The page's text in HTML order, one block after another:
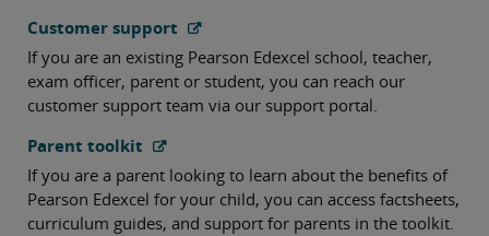
Customer support
If you are an existing Pearson Edexcel school, teacher,
exam officer, parent or student, you can reach our
customer support team via our support portal.
Parent toolkit
If you are a parent looking to learn about the benefits of
Pearson Edexcel for your child, you can access factsheets,
curriculum guides, and support for parents in the toolkit.